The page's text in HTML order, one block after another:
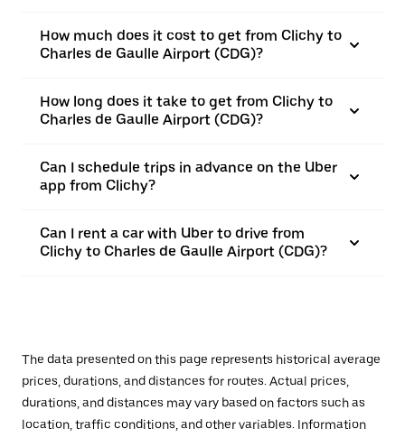
How much does it cost to get from Clichy to
Charles de Gaulle Airport (CDG)?
How long does it take to get from Clichy to
Charles de Gaulle Airport (CDG)?
Can I schedule trips in advance on the Uber
app from Clichy?
Can I rent a car with Uber to drive from
Clichy to Charles de Gaulle Airport (CDG)?
The data presented on this page represents historical average
prices, durations, and distances for routes. Actual prices,
durations, and distances may vary based on factors such as
location, traffic conditions, and other variables. Information